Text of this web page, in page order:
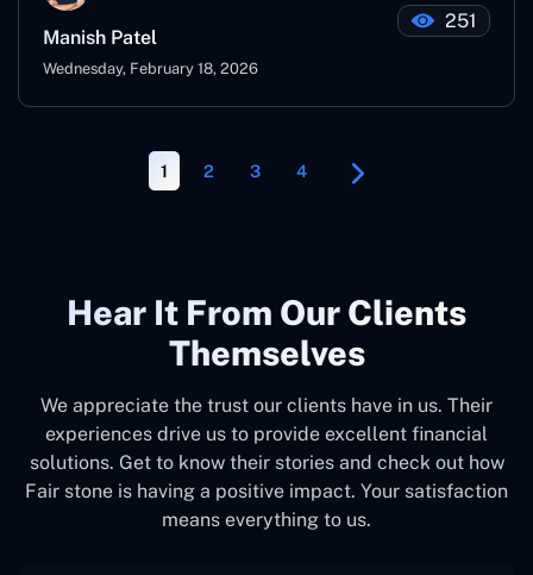
Manish Patel
Wednesday, February 18, 2026
251
1 2 3 4
Hear It From Our Clients
Themselves
We appreciate the trust our clients have in us. Their
experiences drive us to provide excellent financial
solutions. Get to know their stories and check out how
Fair stone is having a positive impact. Your satisfaction
means everything to us.